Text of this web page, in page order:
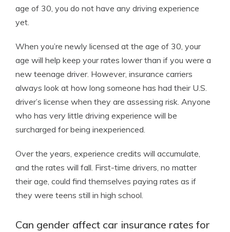
age of 30, you do not have any driving experience
yet.
When you’re newly licensed at the age of 30, your
age will help keep your rates lower than if you were a
new teenage driver. However, insurance carriers
always look at how long someone has had their U.S.
driver’s license when they are assessing risk. Anyone
who has very little driving experience will be
surcharged for being inexperienced.
Over the years, experience credits will accumulate,
and the rates will fall. First-time drivers, no matter
their age, could find themselves paying rates as if
they were teens still in high school.
Can gender affect car insurance rates for